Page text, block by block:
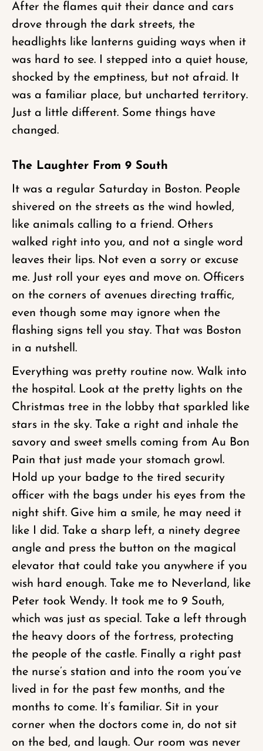
After the flames quit their dance and cars
drove through the dark streets, the
headlights like lanterns guiding ways when it
was hard to see. I stepped into a quiet house,
shocked by the emptiness, but not afraid. It
was a familiar place, but uncharted territory.
Just a little different. Some things have
changed.
The Laughter From 9 South
It was a regular Saturday in Boston. People
shivered on the streets as the wind howled,
like animals calling to a friend. Others
walked right into you, and not a single word
leaves their lips. Not even a sorry or excuse
me. Just roll your eyes and move on. Officers
on the corners of avenues directing traffic,
even though some may ignore when the
flashing signs tell you stay. That was Boston
in a nutshell.
Everything was pretty routine now. Walk into
the hospital. Look at the pretty lights on the
Christmas tree in the lobby that sparkled like
stars in the sky. Take a right and inhale the
savory and sweet smells coming from Au Bon
Pain that just made your stomach growl.
Hold up your badge to the tired security
officer with the bags under his eyes from the
night shift. Give him a smile, he may need it
like I did. Take a sharp left, a ninety degree
angle and press the button on the magical
elevator that could take you anywhere if you
wish hard enough. Take me to Neverland, like
Peter took Wendy. It took me to 9 South,
which was just as special. Take a left through
the heavy doors of the fortress, protecting
the people of the castle. Finally a right past
the nurse’s station and into the room you’ve
lived in for the past few months, and the
months to come. It’s familiar. Sit in your
corner when the doctors come in, do not sit
on the bed, and laugh. Our room was never